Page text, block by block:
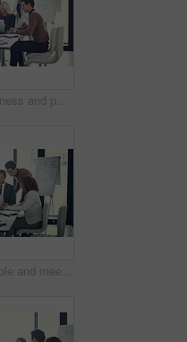
Smile, business and people with laptop for meeting of finance feedback, planning and investment growth. Staff, online and reading email of profit information, brainstorming idea and proposal solution
Group, people and meeting with laptop in boardroom of brainstorming, reading email and insurance report. Staff, online and review policy with investment, funding feedback and banking loan of proposal